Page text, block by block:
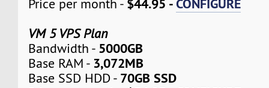
Price per month - $44.95 -CONFIGURE
VM 5 VPS Plan
Bandwidth - 5000GB
Base RAM - 3,072MB
Base SSD HDD - 70GB SSD